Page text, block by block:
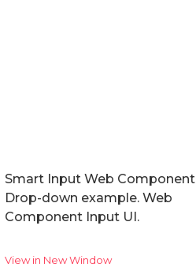
Smart Input Web Component
Drop-down example. Web
Component Input UI.
View in New Window